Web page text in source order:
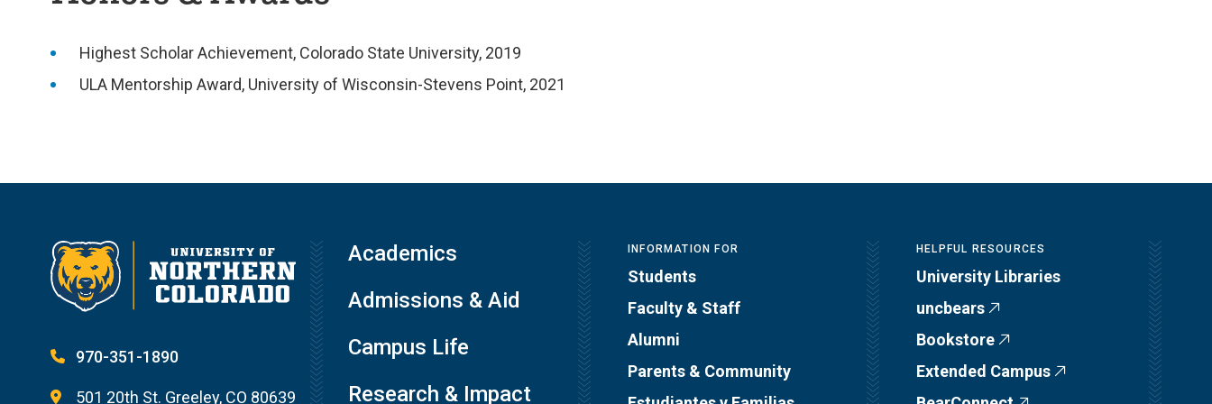
Highest Scholar Achievement, Colorado State University, 2019
ULA Mentorship Award, University of Wisconsin-Stevens Point, 2021
970-351-1890
501 20th St. Greeley, CO 80639
Academics
Admissions & Aid
Campus Life
Research & Impact
INFORMATION FOR
Students
Faculty & Staff
Alumni
Parents & Community
HELPFUL RESOURCES
University Libraries
uncbears
Bookstore
Extended Campus